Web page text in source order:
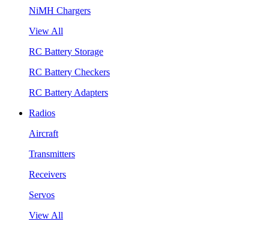
NiMH Chargers
View All
RC Battery Storage
RC Battery Checkers
RC Battery Adapters
Radios
Aircraft
Transmitters
Receivers
Servos
View All